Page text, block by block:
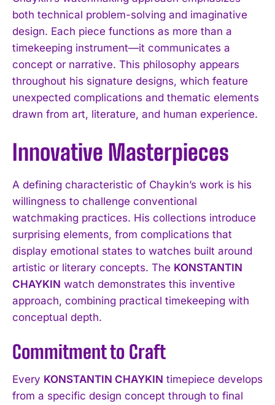
both technical problem-solving and imaginative
design. Each piece functions as more than a
timekeeping instrument—it communicates a
concept or narrative. This philosophy appears
throughout his signature designs, which feature
unexpected complications and thematic elements
drawn from art, literature, and human experience.
Innovative Masterpieces
A defining characteristic of Chaykin’s work is his
willingness to challenge conventional
watchmaking practices. His collections introduce
surprising elements, from complications that
display emotional states to watches built around
artistic or literary concepts. The KONSTANTIN
CHAYKIN watch demonstrates this inventive
approach, combining practical timekeeping with
conceptual depth.
Commitment to Craft
Every KONSTANTIN CHAYKIN timepiece develops
from a specific design concept through to final